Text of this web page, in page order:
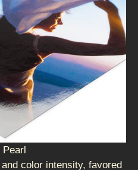
Pearl
color intensity, favored